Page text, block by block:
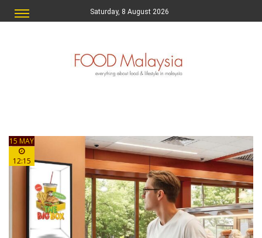
Saturday, 8 August 2026
15 MAY
12:15